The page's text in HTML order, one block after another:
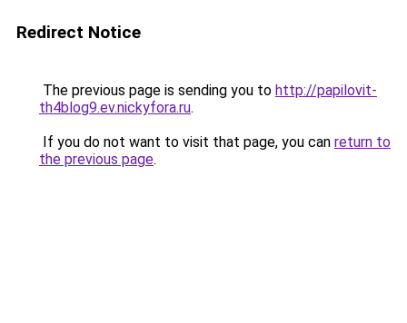
Redirect Notice
The previous page is sending you to http://papilovit-
th4blog9.ev.nickyfora.ru.
If you do not want to visit that page, you can return to
the previous page.